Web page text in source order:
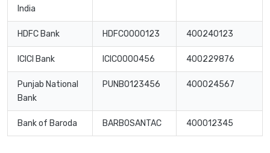
India
HDFC Bank HDFC0000123 400240123
ICICI Bank ICIC0000456 400229876
Punjab National
Bank
PUNB0123456 400024567
Bank of Baroda BARB0SANTAC 400012345